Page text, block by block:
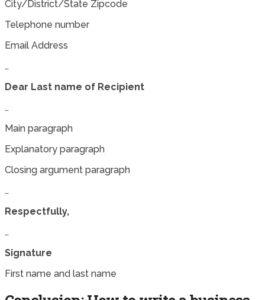
City/District/State Zipcode
Telephone number
Email Address
…
Dear Last name of Recipient
…
Main paragraph
Explanatory paragraph
Closing argument paragraph
…
Respectfully,
…
Signature
First name and last name